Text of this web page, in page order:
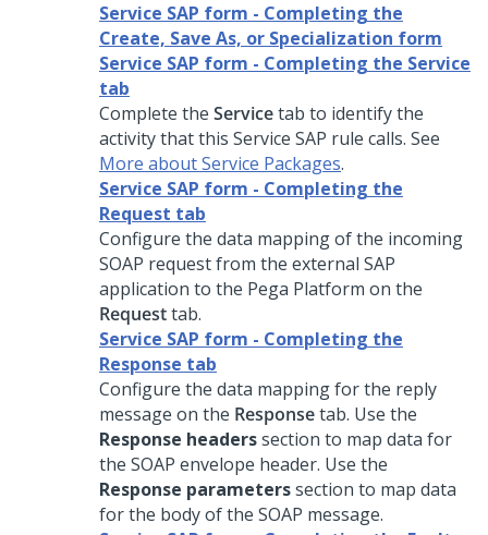
Service SAP form - Completing the
Create, Save As, or Specialization form
Service SAP form - Completing the Service
tab
Complete the Servicetab to identify the
activity that this Service SAP rule calls. See
More about Service Packages.
Service SAP form - Completing the
Request tab
Configure the data mapping of the incoming
SOAP request from the external SAP
application to the Pega Platform on the
Requesttab.
Service SAP form - Completing the
Response tab
Configure the data mapping for the reply
message on the Responsetab. Use the
Response headerssection to map data for
the SOAP envelope header. Use the
Response parameterssection to map data
for the body of the SOAP message.